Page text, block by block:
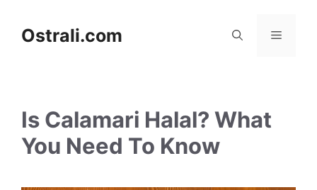
Ostrali.com Menu
Is Calamari Halal? What
You Need To Know